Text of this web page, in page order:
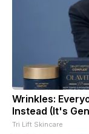
Wrinkles:
Instead (It's
Tri Lift Skincare